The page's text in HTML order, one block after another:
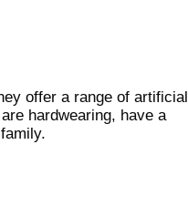
offer a range of artificial
hardwearing, have a